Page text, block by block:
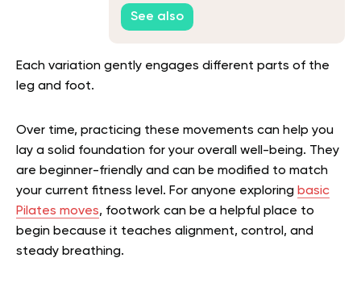
See also
Each variation gently engages different parts of the
leg and foot.
Over time, practicing these movements can help you
lay a solid foundation for your overall well-being. They
are beginner-friendly and can be modified to match
your current fitness level. For anyone exploring basic
Pilates moves, footwork can be a helpful place to
begin because it teaches alignment, control, and
steady breathing.